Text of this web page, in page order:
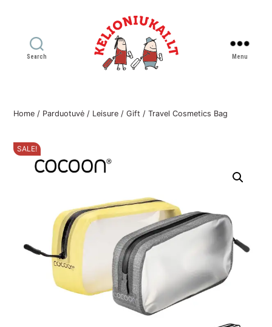
Kelioniukai
Menu
Home / Parduotuvė / Leisure /Gift / Travel Cosmetics Bag
SALE!
Search